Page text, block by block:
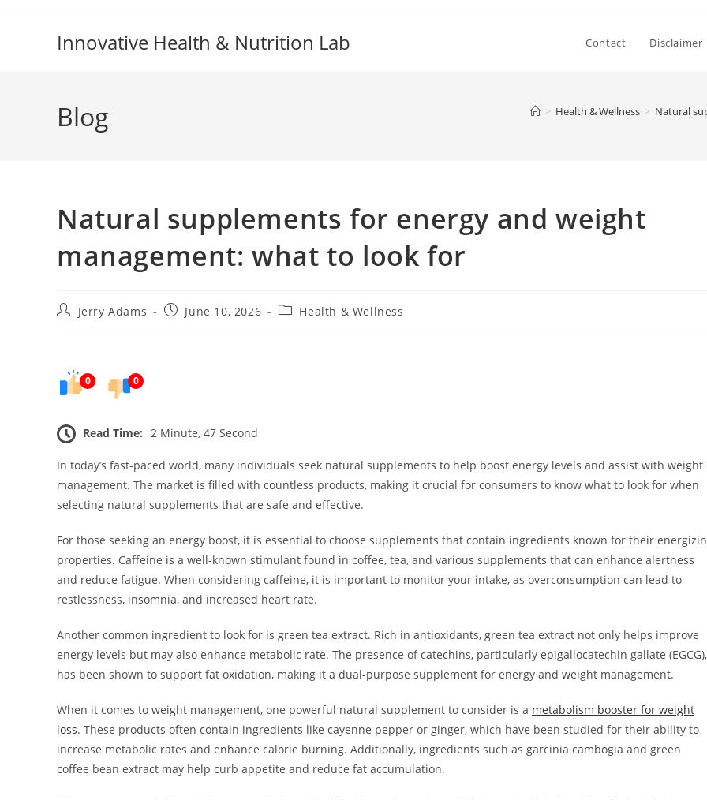
Innovative Health & Nutrition Lab Contact Disclaimer
Blog > Health & Wellness > Natural
Natural supplements for energy and weight
management: what to look for
PostJerry Adams
PostJune 10, 2026
PostHealth & Wellness
0 0
Read Time: 2 Minute, 47 Second
In today’s fast-paced world, many individuals seek natural supplements to help boost energy levels and assist with weight
management. The market is filled with countless products, making it crucial for consumers to know what to look for when
selecting natural supplements that are safe and effective.
For those seeking an energy boost, it is essential to choose supplements that contain ingredients known for their
properties. Caffeine is a well-known stimulant found in coffee, tea, and various supplements that can enhance alertness
and reduce fatigue. When considering caffeine, it is important to monitor your intake, as overconsumption can lead to
restlessness, insomnia, and increased heart rate.
Another common ingredient to look for is green tea extract. Rich in antioxidants, green tea extract not only helps improve
energy levels but may also enhance metabolic rate. The presence of catechins, particularly epigallocatechin gallate (EGCG),
has been shown to support fat oxidation, making it a dual-purpose supplement for energy and weight management.
When it comes to weight management, one powerful natural supplement to consider is a metabolism booster for weight
loss. These products often contain ingredients like cayenne pepper or ginger, which have been studied for their ability to
increase metabolic rates and enhance calorie burning. Additionally, ingredients such as garcinia cambogia and green
coffee bean extract may help curb appetite and reduce fat accumulation.